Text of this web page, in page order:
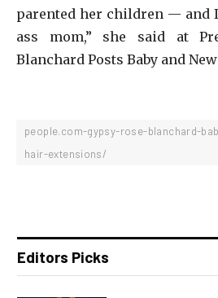
parented her children — and
ass mom,” she said at
Blanchard Posts Baby and
people.com-gypsy-rose-blanchard-
hair-extensions/
Editors Picks